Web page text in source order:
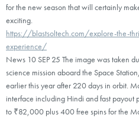
for the new season that will certainly
exciting.
https://blastsoltech.com/explore-the-
experience/
News 10 SEP 25 The image was taken
science mission aboard the Space
earlier this year after 220 days in orbit.
interface including Hindi and fast payout
to ₹82,000 plus 400 free spins for the